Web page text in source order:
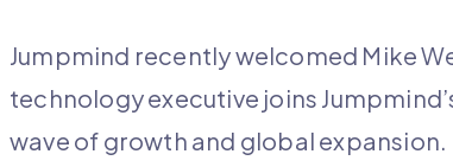
Jumpmind recently welcomed Mike
technology executive joins
wave of growth and global expansion.